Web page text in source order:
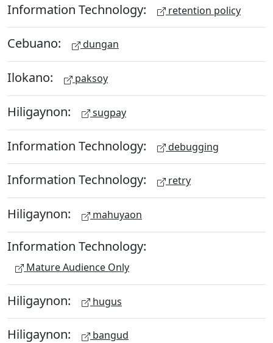
Information Technology: retention policy
Cebuano: dungan
Ilokano: paksoy
Hiligaynon: sugpay
Information Technology: debugging
Information Technology: retry
Hiligaynon: mahuyaon
Information Technology:
Mature Audience Only
Hiligaynon: hugus
Hiligaynon: bangud